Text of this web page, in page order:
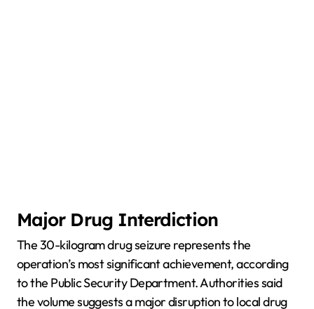
Major Drug Interdiction
The 30-kilogram drug seizure represents the
operation’s most significant achievement, according
to the Public Security Department. Authorities said
the volume suggests a major disruption to local drug